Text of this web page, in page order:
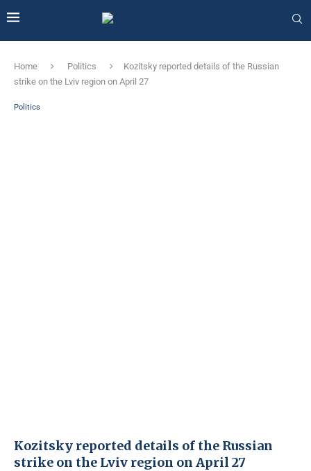
Home Politics
Kozitsky reported details of the Russian
strike on the Lviv region on April 27
Politics
Kozitsky reported details of the Russian
strike on the Lviv region on April 27